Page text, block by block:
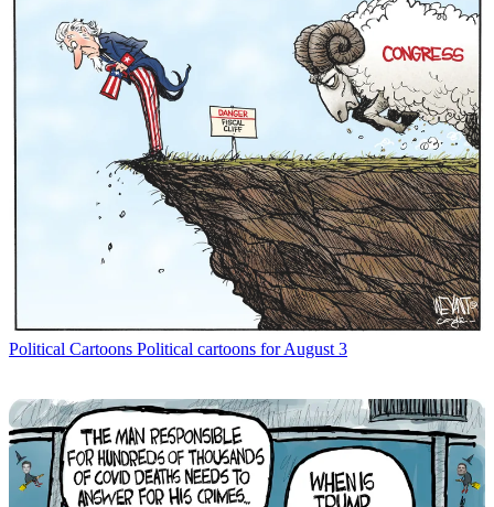
Political Cartoons Political cartoons for August 3